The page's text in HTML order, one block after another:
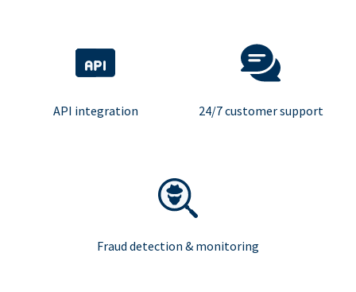
API integration 24/7 customer support
Fraud detection & monitoring